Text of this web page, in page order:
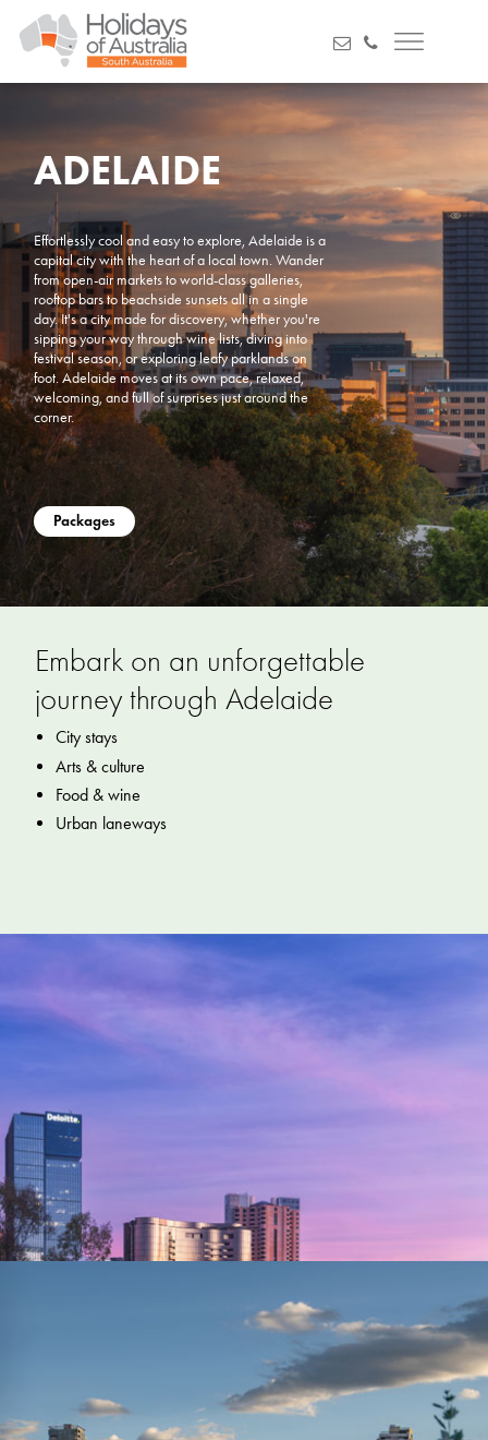
ADELAIDE
Effortlessly cool and easy to explore, Adelaide is a
capital city with the heart of a local town. Wander
from open-air markets to world-class galleries,
rooftop bars to beachside sunsets all in a single
day. It's a city made for discovery, whether you're
sipping your way through wine lists, diving into
festival season, or exploring leafy parklands on
foot. Adelaide moves at its own pace, relaxed,
welcoming, and full of surprises just around the
corner.
Packages
Embark on an unforgettable
journey through Adelaide
City stays
Arts & culture
Food & wine
Urban laneways